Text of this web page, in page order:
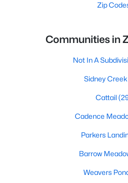
Zip
Communities in
Not In A
Sidney Creek
Cattail
Cadence
Parkers
Barrow
Weavers